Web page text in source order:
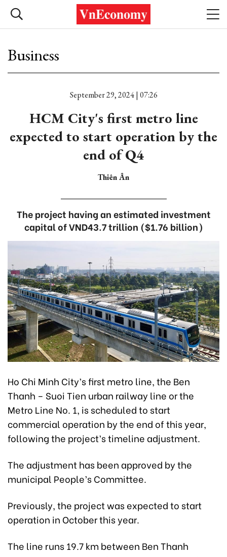
Business
September 29, 2024 | 07:26
HCM City's first metro line
expected to start operation by the
end of Q4
Thiên Ân
The project having an estimated investment
capital of VND43.7 trillion ($1.76 billion)
Ho Chi Minh City’s first metro line, the Ben
Thanh – Suoi Tien urban railway line or the
Metro Line No. 1, is scheduled to start
commercial operation by the end of this year,
following the project’s timeline adjustment.
The adjustment has been approved by the
municipal People’s Committee.
Previously, the project was expected to start
operation in October this year.
The line runs 19.7 km between Ben Thanh